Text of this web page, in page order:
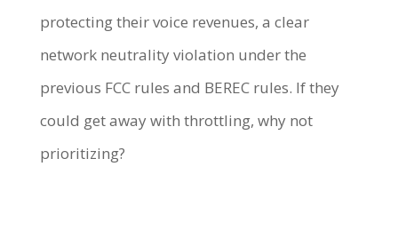
protecting their voice revenues, a clear
network neutrality violation under the
previous FCC rules and BEREC rules. If they
could get away with throttling, why not
prioritizing?